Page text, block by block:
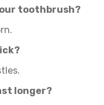
toothbrush?
longer?